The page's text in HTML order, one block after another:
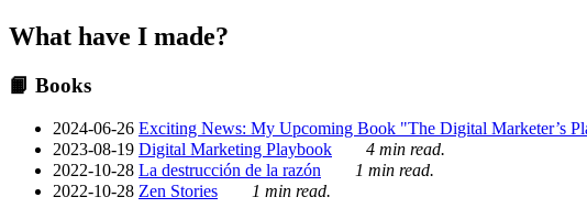
What have I made?
📙 Books
2024-06-26 Exciting News: My Upcoming Book "The Digital Marketer’s
2023-08-19 Digital Marketing Playbook
4 min read.
2022-10-28 La destrucción de la razón
1 min read.
2022-10-28 Zen Stories 1 min read.